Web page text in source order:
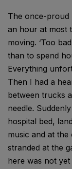
The once-proud
an hour at most
moving. ‘Too
than to spend
Everything
Then I had a
between trucks
needle.
hospital bed,
music and at the
stranded at the
here was not yet